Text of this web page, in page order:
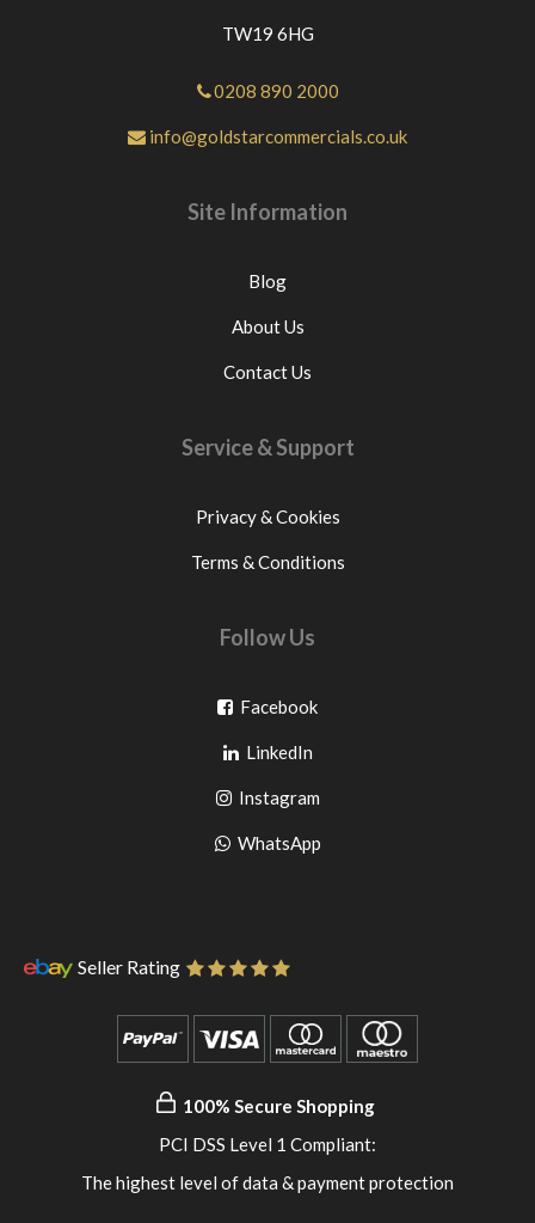
TW19 6HG
0208 890 2000
info@goldstarcommercials.co.uk
Site Information
Blog
About Us
Contact Us
Service & Support
Privacy & Cookies
Terms & Conditions
Follow Us
FacebookGo
facebook
LinkedInGo
to
pinterest
InstagramGo
to
WhatsAppGo
Seller Rating
100% Secure Shopping
PCI DSS Level 1 Compliant:
The highest level of data & payment protection